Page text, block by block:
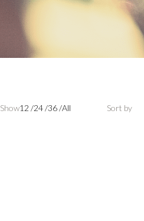
Show12/24/36/All Sort by